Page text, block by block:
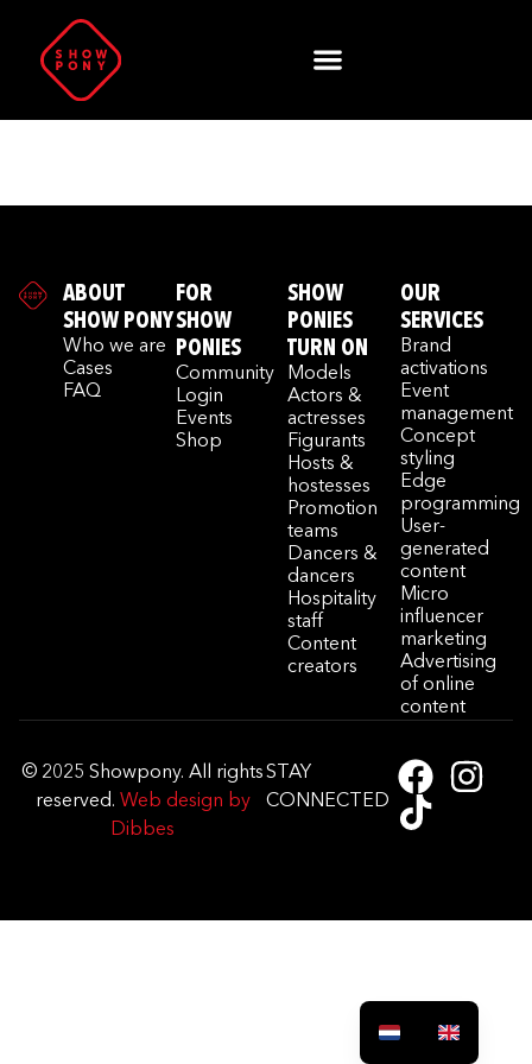
ABOUT
SHOW PONY
Who we are
Cases
FAQ
FOR
SHOW
PONIES
Community
Login
Events
Shop
SHOW
PONIES
TURN ON
Models
Actors &
actresses
Figurants
Hosts &
hostesses
Promotion
teams
Dancers &
dancers
Hospitality
staff
Content
creators
OUR
SERVICES
Brand
activations
Event
management
Concept
styling
Edge
programming
User-
generated
content
Micro
influencer
marketing
Advertising
of online
content
© 2025 Showpony. All rights
reserved. Web design by
Dibbes
STAY
CONNECTED